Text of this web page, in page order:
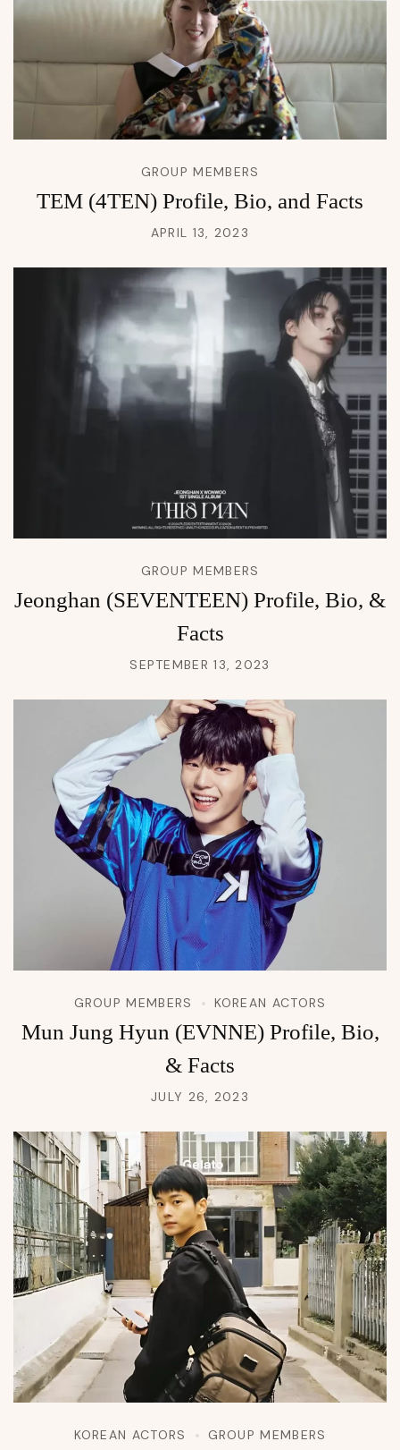
GROUP MEMBERS
TEM (4TEN) Profile, Bio, and Facts
APRIL 13, 2023
GROUP MEMBERS
Jeonghan (SEVENTEEN) Profile, Bio, &
Facts
SEPTEMBER 13, 2023
GROUP MEMBERS KOREAN ACTORS
Mun Jung Hyun (EVNNE) Profile, Bio,
& Facts
JULY 26, 2023
KOREAN ACTORS GROUP MEMBERS